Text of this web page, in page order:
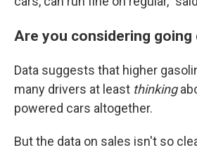
Are you considering going
Data suggests that higher
many drivers at least thinking
powered cars altogether.
But the data on sales isn't so